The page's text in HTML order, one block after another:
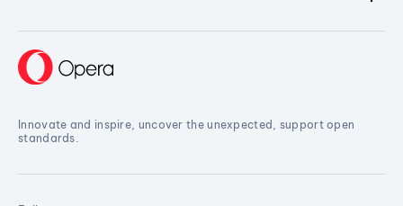
Innovate and inspire, uncover the unexpected, support open
standards.